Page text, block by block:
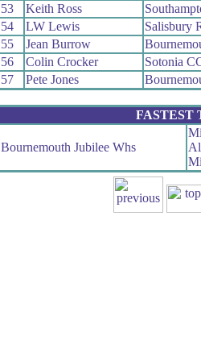
53
Keith Ross
54
LW Lewis
Salisbury
55
Jean Burrow
56
Colin Crocker
Sotonia
57
Pete Jones
FASTEST
Bournemouth Jubilee Whs